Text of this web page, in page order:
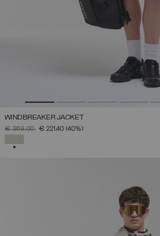
WINDBREAKER JACKET
PRICE REDUCED FROM
€ 369,00TO€ 221,40 (40%)